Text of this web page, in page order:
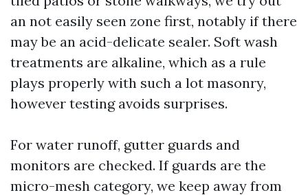
an not easily seen zone first, notably if there
may be an acid-delicate sealer. Soft wash
treatments are alkaline, which as a rule
plays properly with such a lot masonry,
however testing avoids surprises.
For water runoff, gutter guards and
monitors are checked. If guards are the
micro-mesh category, we keep away from